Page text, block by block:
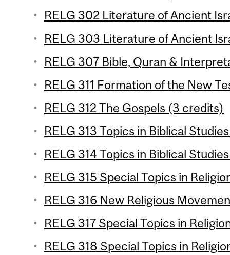
RELG 302 Literature of Ancient
RELG 303 Literature of Ancient
RELG 307 Bible, Quran &
RELG 311 Formation of the New
RELG 312 The Gospels (3 credits)
RELG 313 Topics in Biblical
RELG 314 Topics in Biblical
RELG 315 Special Topics in
RELG 316 New Religious
RELG 317 Special Topics in
RELG 318 Special Topics in